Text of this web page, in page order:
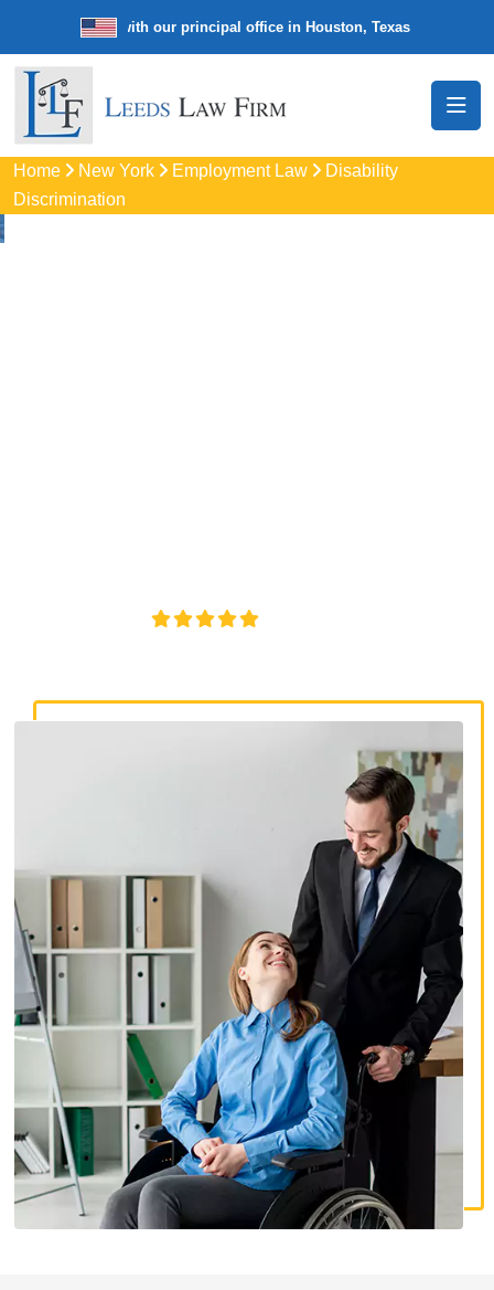
law firm with our principal office in Houston, Texas We’re a
Home New York Employment Law
Disability
Discrimination